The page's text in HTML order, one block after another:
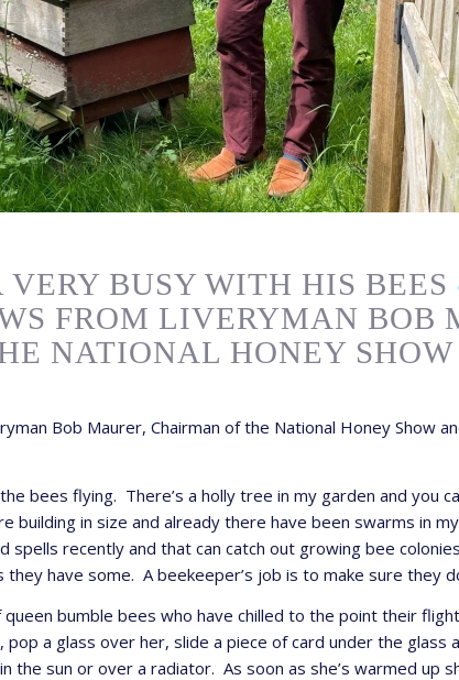
VERY BUSY WITH HIS BEES
FROM LIVERYMAN BOB
NATIONAL HONEY SHOW
Bob Maurer, Chairman of the National Honey Show
bees flying. There’s a holly tree in my garden and you
building in size and already there have been swarms in
spells recently and that can catch out growing bee
have some. A beekeeper’s job is to make sure they
queen bumble bees who have chilled to the point their
pop a glass over her, slide a piece of card under the glass
the sun or over a radiator. As soon as she’s warmed up